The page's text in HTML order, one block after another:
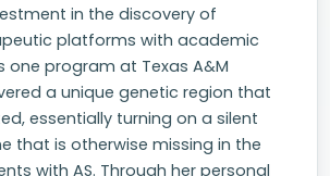
in the discovery of
platforms with academic
one program at Texas A&M
a unique genetic region that
essentially turning on a silent
that is otherwise missing in the
with AS. Through her personal